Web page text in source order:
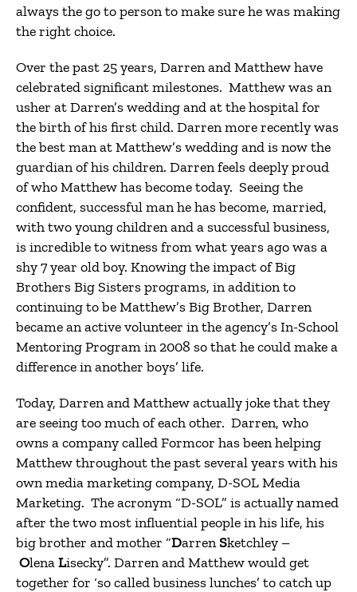
always the go to person to make sure he was making
the right choice.
Over the past 25 years, Darren and Matthew have
celebrated significant milestones. Matthew was an
usher at Darren’s wedding and at the hospital for
the birth of his first child. Darren more recently was
the best man at Matthew’s wedding and is now the
guardian of his children. Darren feels deeply proud
of who Matthew has become today. Seeing the
confident, successful man he has become, married,
with two young children and a successful business,
is incredible to witness from what years ago was a
shy 7 year old boy. Knowing the impact of Big
Brothers Big Sisters programs, in addition to
continuing to be Matthew’s Big Brother, Darren
became an active volunteer in the agency’s In-School
Mentoring Program in 2008 so that he could make a
difference in another boys’ life.
Today, Darren and Matthew actually joke that they
are seeing too much of each other. Darren, who
owns a company called Formcor has been helping
Matthew throughout the past several years with his
own media marketing company, D-SOL Media
Marketing. The acronym “D-SOL” is actually named
after the two most influential people in his life, his
big brother and mother “DarrenSketchley –
OlenaLisecky”. Darren and Matthew would get
together for ‘so called business lunches’ to catch up